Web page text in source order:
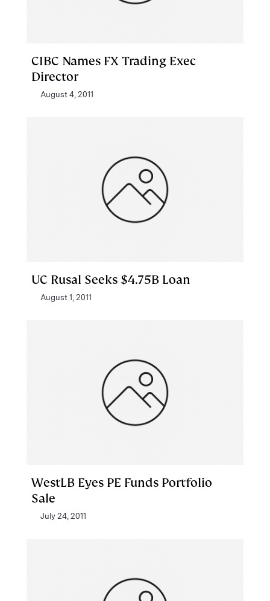
CIBC Names FX Trading Exec
Director
August 4, 2011
UC Rusal Seeks $4.75B Loan
August 1, 2011
WestLB Eyes PE Funds Portfolio
Sale
July 24, 2011